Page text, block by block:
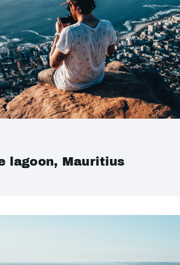
lagoon, Mauritius